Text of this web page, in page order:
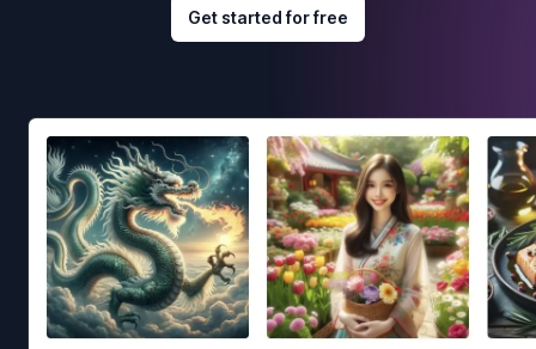
Get started for free